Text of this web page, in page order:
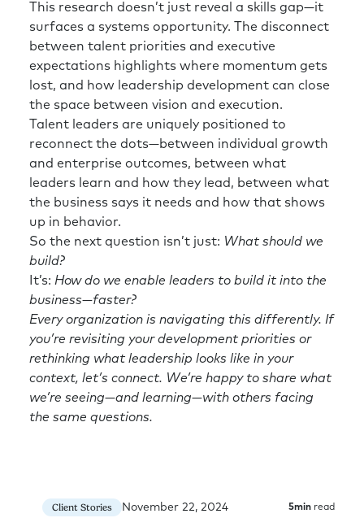
This research doesn’t just reveal a skills gap—it
surfaces a systems opportunity. The disconnect
between talent priorities and executive
expectations highlights where momentum gets
lost, and how leadership development can close
the space between vision and execution.
Talent leaders are uniquely positioned to
reconnect the dots—between individual growth
and enterprise outcomes, between what
leaders learn and how they lead, between what
the business says it needs and how that shows
up in behavior.
So the next question isn’t just: What should we
build?
It’s: How do we enable leaders to build it into the
business—faster?
Every organization is navigating this differently. If
you’re revisiting your development priorities or
rethinking what leadership looks like in your
context, let’s connect. We’re happy to share what
we’re seeing—and learning—with others facing
the same questions.
Client Stories November 22, 2024 5min read